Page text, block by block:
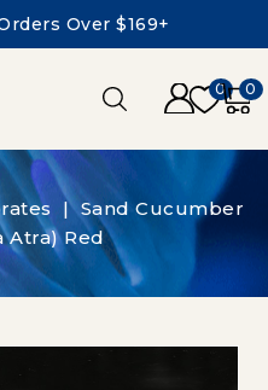
Over $169+
0 0
Sand Cucumber
Atra) Red